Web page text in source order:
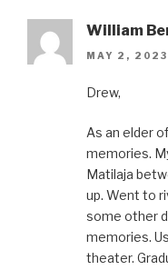
William
MAY 2,
Drew,
As an elder
memories.
Matilaja
up. Went to
some other
memories.
theater.